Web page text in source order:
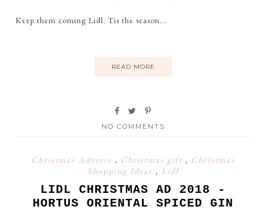
Keep them coming Lidl. Tis the season...
READ MORE
NO COMMENTS
Christmas Adverts , Christmas gift , Christmas
Shopping Ideas , Lidl
LIDL CHRISTMAS AD 2018 -
HORTUS ORIENTAL SPICED GIN